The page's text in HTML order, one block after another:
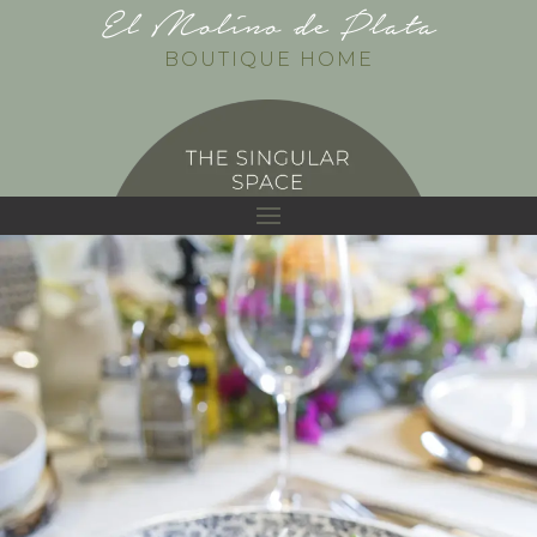
El Molino de Plata
BOUTIQUE HOME